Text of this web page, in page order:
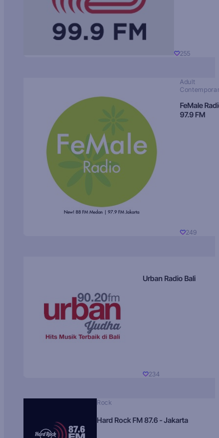
255
Adult
FeMale
97.9 FM
249
Urban Radio Bali
234
Rock
Hard Rock FM 87.6 - Jakarta